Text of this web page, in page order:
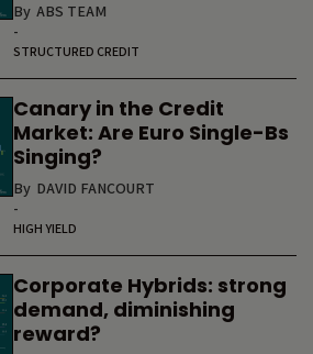
By ABS TEAM
-
STRUCTURED CREDIT
Canary in the Credit
Market: Are Euro Single-Bs
Singing?
By DAVID FANCOURT
-
HIGH YIELD
Corporate Hybrids: strong
demand, diminishing
reward?